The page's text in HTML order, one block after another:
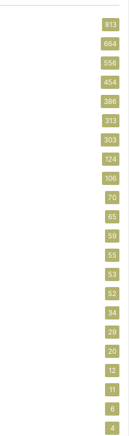
813
664
556
454
386
313
303
124
106
70
65
59
55
53
52
34
29
20
12
11
6
4